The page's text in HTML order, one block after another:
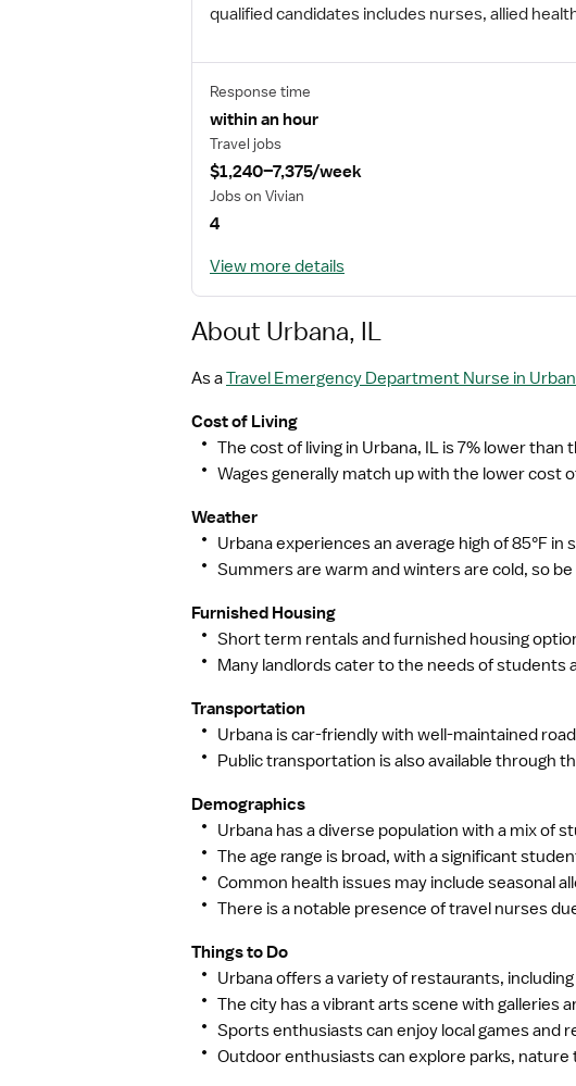
qualified candidates includes nurses, allied
Response time
within an hour
Travel jobs
$1,240–7,375/week
Jobs on Vivian
4
View more details
About Urbana, IL
As aTravel Emergency Department Nurse in
Cost of Living
The cost of living in Urbana, IL is 7% lower
Wages generally match up with the lower cost
Weather
Urbana experiences an average high of 85°F in
Summers are warm and winters are cold, so
Furnished Housing
Short term rentals and furnished housing
Many landlords cater to the needs of
Transportation
Urbana is car-friendly with well-maintained
Public transportation is also available through
Demographics
Urbana has a diverse population with a mix of
The age range is broad, with a significant
Common health issues may include seasonal
There is a notable presence of travel nurses
Things to Do
Urbana offers a variety of restaurants,
The city has a vibrant arts scene with galleries
Sports enthusiasts can enjoy local games and
Outdoor enthusiasts can explore parks,